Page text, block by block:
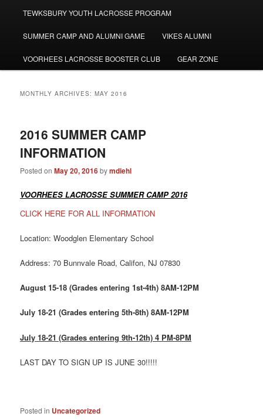
TEWKSBURY YOUTH LACROSSE PROGRAM
SUMMER CAMP AND ALUMNI GAME VIKES ALUMNI
VOORHEES LACROSSE BOOSTER CLUB GEAR ZONE
MONTHLY ARCHIVES:MAY 2016
2016 SUMMER CAMP
INFORMATION
Posted onMay 20, 2016bymdiehl
VOORHEES LACROSSE SUMMER CAMP 2016
CLICK HERE FOR ALL INFORMATION
Location: Woodglen Elementary School
Address: 70 Bunnvale Road, Califon, NJ 07830
August 15-18 (Grades entering 1st-4th) 8AM-12PM
July 18-21 (Grades entering 5th-8th) 8AM-12PM
July 18-21 (Grades entering 9th-12th) 4 PM-8PM
LAST DAY TO SIGN UP IS JUNE 30!!!!!
Posted in Uncategorized